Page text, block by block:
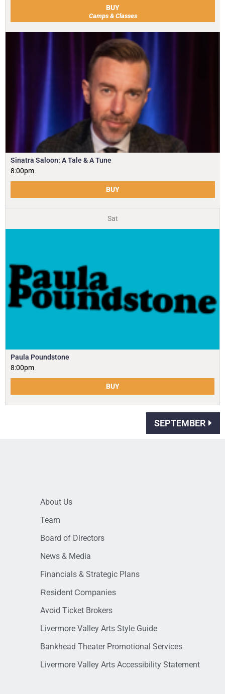
BUY
Camps & Classes
Sinatra Saloon: A Tale & A Tune
8:00pm
BUY
Sat
Paula Poundstone
8:00pm
BUY
SEPTEMBER
About Us
Team
Board of Directors
News & Media
Financials & Strategic Plans
Resident Companies
Avoid Ticket Brokers
Livermore Valley Arts Style Guide
Bankhead Theater Promotional Services
Livermore Valley Arts Accessibility Statement